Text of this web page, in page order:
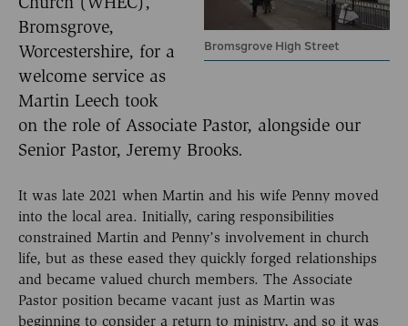
Bromsgrove High Street
Bromsgrove,
Worcestershire, for a
welcome service as
Martin Leech took
on the role of Associate Pastor, alongside our
Senior Pastor, Jeremy Brooks.
It was late 2021 when Martin and his wife Penny moved
into the local area. Initially, caring responsibilities
constrained Martin and Penny’s involvement in church
life, but as these eased they quickly forged relationships
and became valued church members. The Associate
Pastor position became vacant just as Martin was
beginning to consider a return to ministry, and so it was